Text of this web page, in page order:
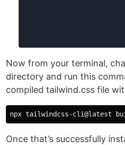
Now from your terminal,
directory and run this
compiled tailwind.css file
npx tailwindcss-cli@latest
Once that’s successfully